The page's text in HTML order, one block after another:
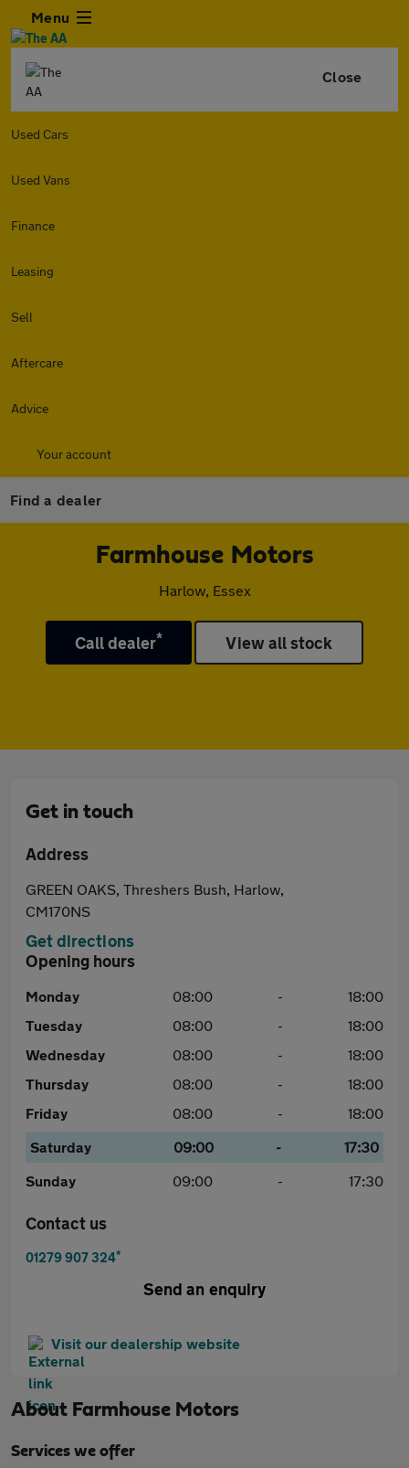
Menu
Close
Used Cars
Used Vans
Finance
Leasing
Sell
Aftercare
Advice
Your account
Find a dealer
Farmhouse Motors
Harlow, Essex
Call dealer* View all stock
Get in touch
Address
GREEN OAKS, Threshers Bush, Harlow,
CM170NS
Get directions
Opening hours
Monday 08:00 -
18:00
Tuesday
08:00 -
18:00
Wednesday
08:00 -
18:00
Thursday
08:00 -
18:00
Friday
08:00 -
18:00
Saturday
09:00 -
17:30
Sunday
09:00 - 17:30
Contact us
01279 907 324*
Send an enquiry
Visit our dealership website
About Farmhouse Motors
Services we offer